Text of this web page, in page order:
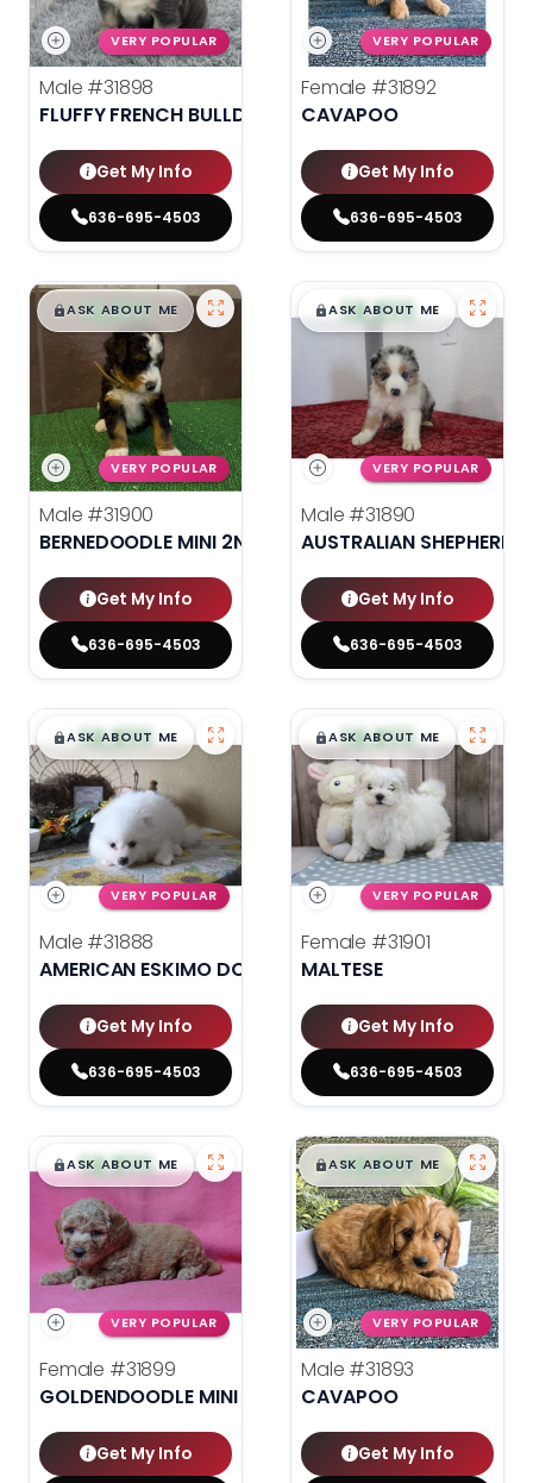
VERY POPULAR
Male #31898
FLUFFY FRENCH BULLDOG
Get My Info
636-695-4503
VERY POPULAR
Female #31892
CAVAPOO
Get My Info
636-695-4503
$█,█99
ASK ABOUT ME
VERY POPULAR
Male #31900
BERNEDOODLE MINI 2ND GEN
Get My Info
636-695-4503
$█,█99
ASK ABOUT ME
VERY POPULAR
Male #31890
AUSTRALIAN SHEPHERD
Get My Info
636-695-4503
$█,█99
ASK ABOUT ME
VERY POPULAR
Male #31888
AMERICAN ESKIMO DOG
Get My Info
636-695-4503
$█,█99
ASK ABOUT ME
VERY POPULAR
Female #31901
MALTESE
Get My Info
636-695-4503
$█,█99
ASK ABOUT ME
VERY POPULAR
Female #31899
GOLDENDOODLE MINI 2ND GEN
Get My Info
$█,█99
ASK ABOUT ME
VERY POPULAR
Male #31893
CAVAPOO
Get My Info